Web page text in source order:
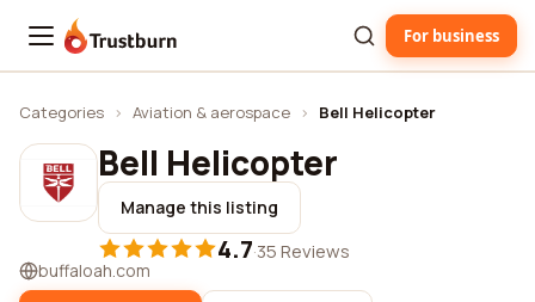
Trustburn For business
Categories › Aviation & aerospace › Bell Helicopter
Bell Helicopter
Manage this listing
4.7·35 Reviews
buffaloah.com